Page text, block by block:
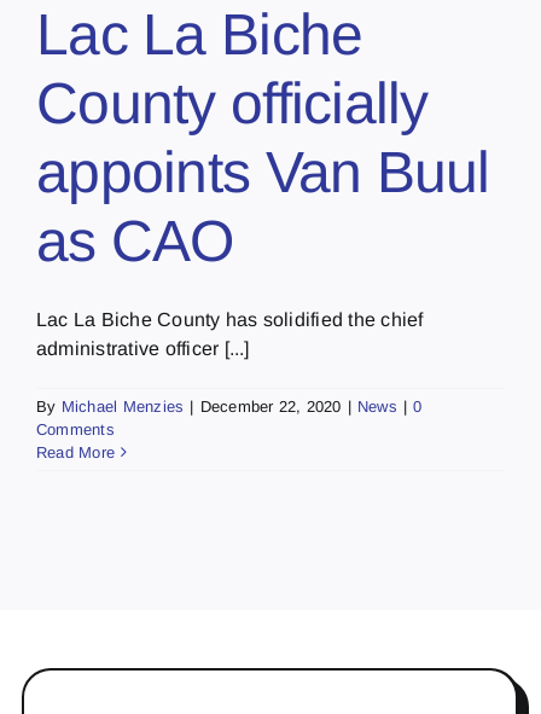
Lac La Biche
County officially
appoints Van Buul
as CAO
Lac La Biche County has solidified the chief
administrative officer [...]
By Michael Menzies | December 22, 2020 | News | 0
Comments
Read More